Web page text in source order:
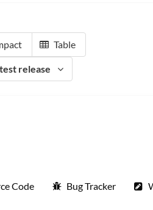
Table
release
Code Bug Tracker